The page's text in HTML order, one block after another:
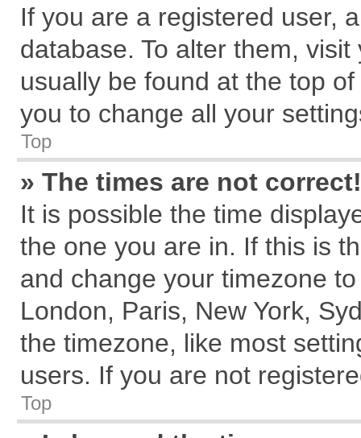
If you are a registered user,
database. To alter them,
usually be found at the top
you to change all your
Top
» The times are not correct!
It is possible the time
the one you are in. If this is
and change your timezone
London, Paris, New York,
the timezone, like most
users. If you are not
Top